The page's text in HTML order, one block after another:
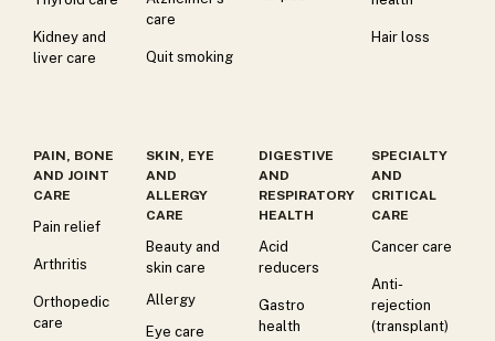
Kidney and
liver care
care
Quit smoking
Hair loss
PAIN, BONE
AND JOINT
CARE
Pain relief
Arthritis
Orthopedic
care
SKIN, EYE
AND
ALLERGY
CARE
Beauty and
skin care
Allergy
Eye care
DIGESTIVE
AND
RESPIRATORY
HEALTH
Acid
reducers
Gastro
health
SPECIALTY
AND
CRITICAL
CARE
Cancer care
Anti-
rejection
(transplant)